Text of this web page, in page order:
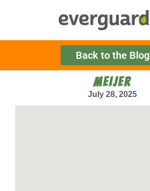
Back to the Blog
MEIJER
July 28, 2025